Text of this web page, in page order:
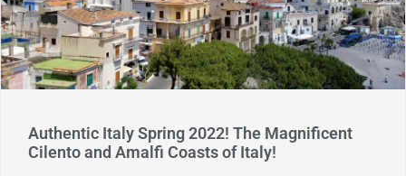
Authentic Italy Spring 2022! The Magnificent
Cilento and Amalfi Coasts of Italy!